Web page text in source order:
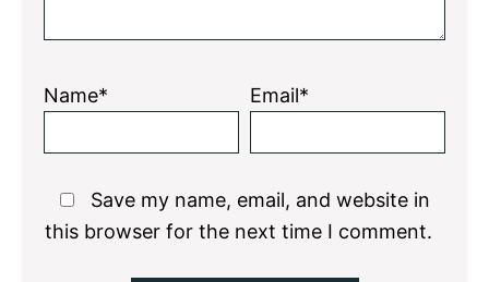
Name* Email*
Save my name, email, and website in
this browser for the next time I comment.